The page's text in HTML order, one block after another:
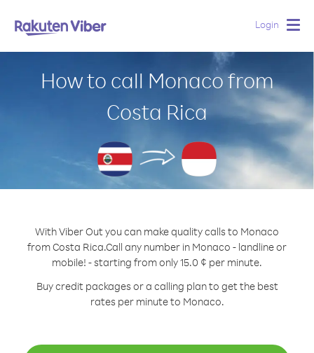
Login
How to call Monaco from
Costa Rica
With Viber Out you can make quality calls to Monaco
from Costa Rica.Call any number in Monaco - landline or
mobile! - starting from only 15.0 ¢ per minute.
Buy credit packages or a calling plan to get the best
rates per minute to Monaco.